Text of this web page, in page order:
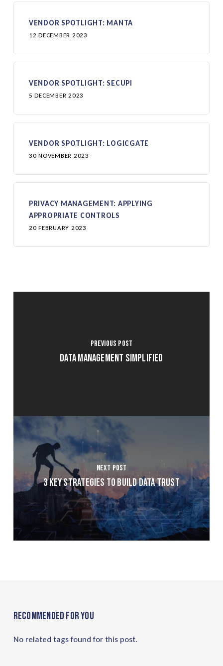
VENDOR SPOTLIGHT: MANTA
12 DECEMBER 2023
VENDOR SPOTLIGHT: SECUPI
5 DECEMBER 2023
VENDOR SPOTLIGHT: LOGICGATE
30 NOVEMBER 2023
PRIVACY MANAGEMENT: APPLYING
APPROPRIATE CONTROLS
20 FEBRUARY 2023
Previous Post
Data Management Simplified
Next Post
3 Key Strategies to Build Data Trust
Recommended For You
No related tags found for this post.